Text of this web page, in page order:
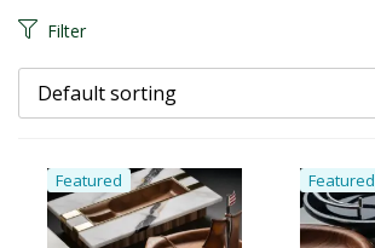
Enter your username and password to login.
Remember me
Filter
Default sorting
Featured Featured